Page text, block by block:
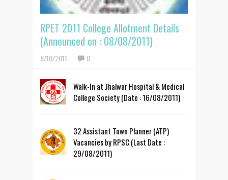
RPET 2011 College Allotment Details
(Announced on : 08/08/2011)
8/10/2011 0
Walk-In at Jhalwar Hospital & Medical
College Society (Date : 16/08/2011)
32 Assistant Town Planner (ATP)
Vacancies by RPSC (Last Date :
29/08/2011)